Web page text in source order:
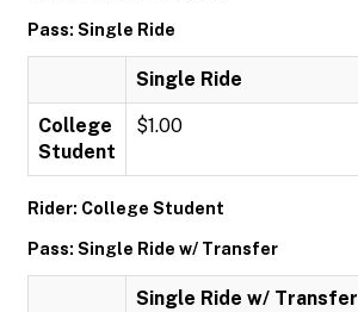
Pass: Single Ride
Single Ride
College
Student
$1.00
Rider: College Student
Pass: Single Ride w/ Transfer
Single Ride w/ Transfer